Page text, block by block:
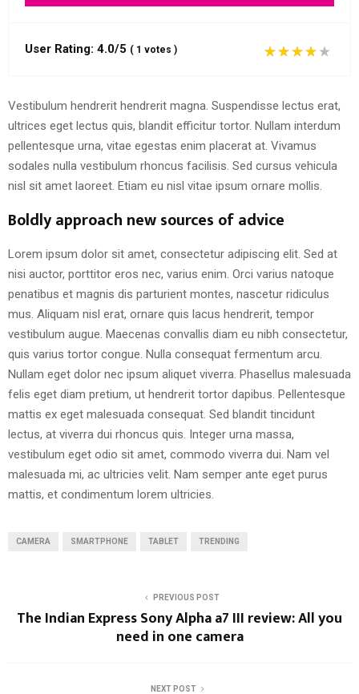
User Rating: 4.0/5 ( 1 votes )
Vestibulum hendrerit hendrerit magna. Suspendisse lectus erat,
ultrices eget lectus quis, blandit efficitur tortor. Nullam interdum
pellentesque urna, vitae egestas enim placerat at. Vivamus
sodales nulla vestibulum rhoncus facilisis. Sed cursus vehicula
nisl sit amet laoreet. Etiam eu nisl vitae ipsum ornare mollis.
Boldly approach new sources of advice
Lorem ipsum dolor sit amet, consectetur adipiscing elit. Sed at
nisi auctor, porttitor eros nec, varius enim. Orci varius natoque
penatibus et magnis dis parturient montes, nascetur ridiculus
mus. Aliquam nisl erat, ornare quis lacus hendrerit, tempor
vestibulum augue. Maecenas convallis diam eu nibh consectetur,
quis varius tortor congue. Nulla consequat fermentum arcu.
Nullam eget dolor nec ipsum aliquet viverra. Phasellus malesuada
felis eget diam pretium, ut hendrerit tortor dapibus. Pellentesque
mattis ex eget malesuada consequat. Sed blandit tincidunt
lectus, at viverra dui rhoncus quis. Integer urna massa,
vestibulum eget odio sit amet, commodo viverra dui. Nam vel
malesuada mi, ac ultricies velit. Nam semper ante eget purus
mattis, et condimentum lorem ultricies.
CAMERA SMARTPHONE TABLET TRENDING
PREVIOUS POST
The Indian Express Sony Alpha a7 III review: All you
need in one camera
NEXT POST